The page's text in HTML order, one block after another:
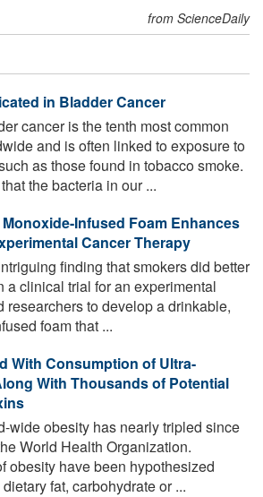
from ScienceDaily
in Bladder Cancer
cancer is the tenth most common
and is often linked to exposure to
as those found in tobacco smoke.
the bacteria in our ...
Infused Foam Enhances
Cancer Therapy
finding that smokers did better
a clinical trial for an experimental
researchers to develop a drinkable,
foam that ...
With Consumption of Ultra-
With Thousands of Potential
wide obesity has nearly tripled since
World Health Organization.
obesity have been hypothesized
fat, carbohydrate or ...